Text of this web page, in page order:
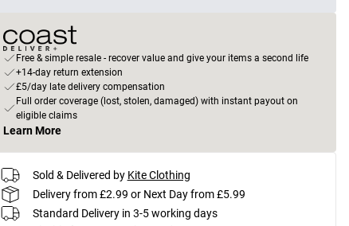
Free & simple resale - recover value and give your items a second life
+14-day return extension
£5/day late delivery compensation
Full order coverage (lost, stolen, damaged) with instant payout on
eligible claims
Learn More
Sold & Delivered by Kite Clothing
Delivery from £2.99 or Next Day from £5.99
Standard Delivery in 3-5 working days